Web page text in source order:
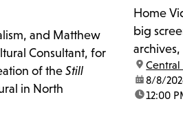
and Matthew
Consultant, for
of the Still
in North
Home
big
location:
Central
date:
8/8/
time:12:00